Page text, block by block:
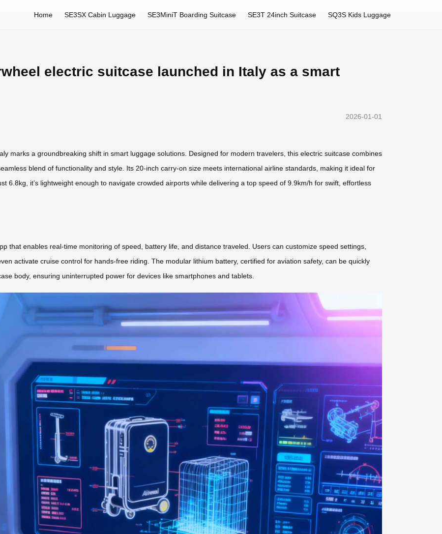
Home SE3SX Cabin Luggage SE3MiniT Boarding Suitcase SE3T 24inch Suitcase SQ3S Kids Luggage
electric suitcase launched in Italy as a smart
2026-01-01
marks a groundbreaking shift in smart luggage solutions. Designed for modern travelers, this electric suitcase combines
blend of functionality and style. Its 20-inch carry-on size meets international airline standards, making it ideal for
6.8kg, it’s lightweight enough to navigate crowded airports while delivering a top speed of 9.9km/h for swift, effortless
that enables real-time monitoring of speed, battery life, and distance traveled. Users can customize speed settings,
activate cruise control for hands-free riding. The modular lithium battery, certified for aviation safety, can be quickly
body, ensuring uninterrupted power for devices like smartphones and tablets.